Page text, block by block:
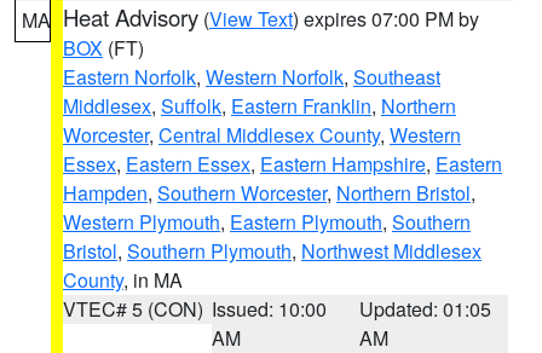
MA Heat Advisory (View Text) expires 07:00 PM by
BOX (FT)
Eastern Norfolk, Western Norfolk, Southeast
Middlesex, Suffolk, Eastern Franklin, Northern
Worcester, Central Middlesex County, Western
Essex, Eastern Essex, Eastern Hampshire, Eastern
Hampden, Southern Worcester, Northern Bristol,
Western Plymouth, Eastern Plymouth, Southern
Bristol, Southern Plymouth, Northwest Middlesex
County, in MA
VTEC# 5 (CON) Issued: 10:00
AM
Updated: 01:05
AM